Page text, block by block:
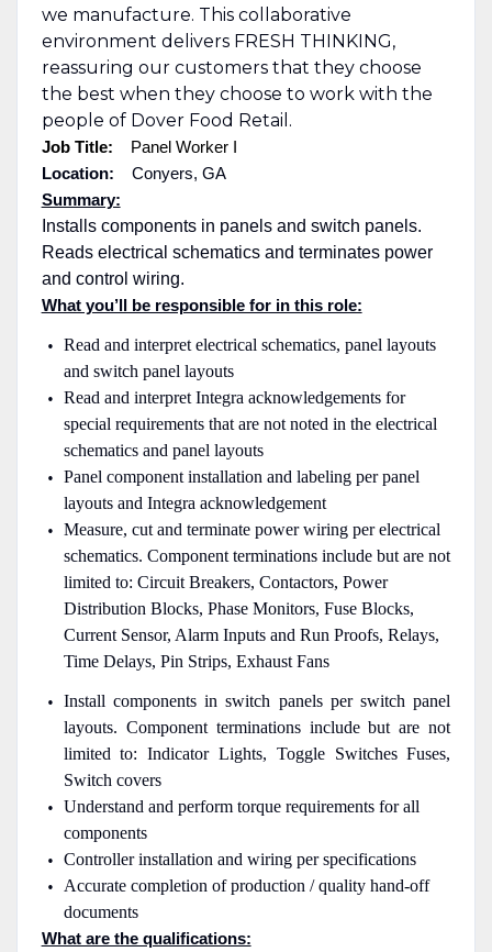
we manufacture. This collaborative
environment delivers FRESH THINKING,
reassuring our customers that they choose
the best when they choose to work with the
people of Dover Food Retail.
Job Title:
Panel Worker I
Location: Conyers, GA
Summary:
Installs components in panels and switch panels.
Reads electrical schematics and terminates power
and control wiring.
What you’ll be responsible for in this role:
Read and interpret electrical schematics, panel layouts
and switch panel layouts
Read and interpret Integra acknowledgements for
special requirements that are not noted in the electrical
schematics and panel layouts
Panel component installation and labeling per panel
layouts and Integra acknowledgement
Measure, cut and terminate power wiring per electrical
schematics. Component terminations include but are not
limited to: Circuit Breakers, Contactors, Power
Distribution Blocks, Phase Monitors, Fuse Blocks,
Current Sensor, Alarm Inputs and Run Proofs, Relays,
Time Delays, Pin Strips, Exhaust Fans
Install components in switch panels per switch panel
layouts. Component terminations include but are not
limited to: Indicator Lights, Toggle Switches Fuses,
Switch covers
Understand and perform torque requirements for all
components
Controller installation and wiring per specifications
Accurate completion of production / quality hand-off
documents
What are the qualifications: